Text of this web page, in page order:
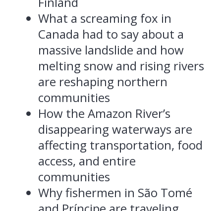
What a screaming fox in
Canada had to say about a
massive landslide and how
melting snow and rising rivers
are reshaping northern
communities
How the Amazon River’s
disappearing waterways are
affecting transportation, food
access, and entire
communities
Why fishermen in São Tomé